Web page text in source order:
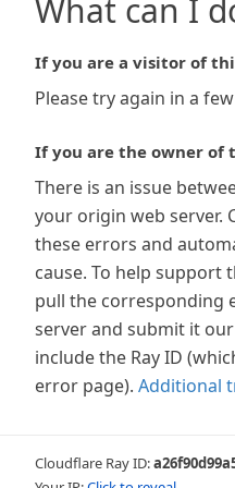
What can I
If you are a visitor of
Please try again in a
If you are the owner of
There is an issue
your origin web server.
these errors and
cause. To help support
pull the corresponding
server and submit it
include the Ray ID
error page). Additional
Cloudflare Ray ID: